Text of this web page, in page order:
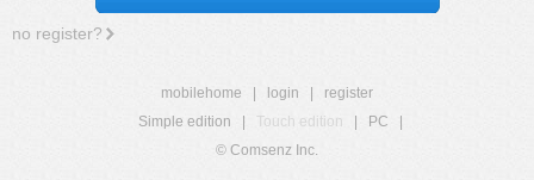
no register?
mobilehome login
register
Simple edition
Touch edition PC
© Comsenz Inc.